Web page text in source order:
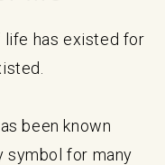
has existed for
been known
symbol for many